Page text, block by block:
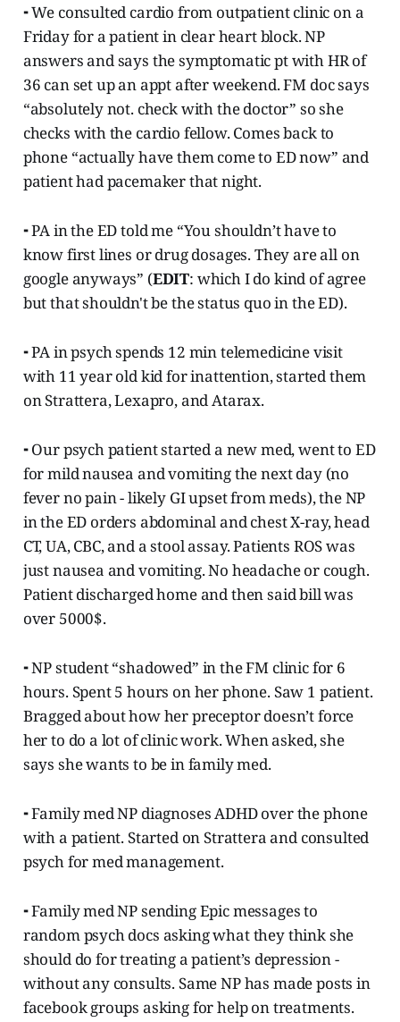
⁃ We consulted cardio from outpatient clinic on a
Friday for a patient in clear heart block. NP
answers and says the symptomatic pt with HR of
36 can set up an appt after weekend. FM doc says
“absolutely not. check with the doctor” so she
checks with the cardio fellow. Comes back to
phone “actually have them come to ED now” and
patient had pacemaker that night.
⁃ PA in the ED told me “You shouldn’t have to
know first lines or drug dosages. They are all on
google anyways” (EDIT: which I do kind of agree
but that shouldn't be the status quo in the ED).
⁃ PA in psych spends 12 min telemedicine visit
with 11 year old kid for inattention, started them
on Strattera, Lexapro, and Atarax.
⁃ Our psych patient started a new med, went to ED
for mild nausea and vomiting the next day (no
fever no pain - likely GI upset from meds), the NP
in the ED orders abdominal and chest X-ray, head
CT, UA, CBC, and a stool assay. Patients ROS was
just nausea and vomiting. No headache or cough.
Patient discharged home and then said bill was
over 5000$.
⁃ NP student “shadowed” in the FM clinic for 6
hours. Spent 5 hours on her phone. Saw 1 patient.
Bragged about how her preceptor doesn’t force
her to do a lot of clinic work. When asked, she
says she wants to be in family med.
⁃ Family med NP diagnoses ADHD over the phone
with a patient. Started on Strattera and consulted
psych for med management.
⁃ Family med NP sending Epic messages to
random psych docs asking what they think she
should do for treating a patient’s depression -
without any consults. Same NP has made posts in
facebook groups asking for help on treatments.